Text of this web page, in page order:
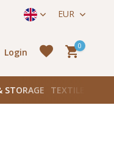
EUR
Login
0
STORAGE TEXTILES